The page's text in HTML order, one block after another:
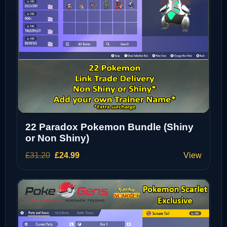
22 Paradox Pokemon Bundle (Shiny
or Non Shiny)
£31.20 Original
price
was:
£31.20.
£24.99Current
price
is:
£24.99.
View